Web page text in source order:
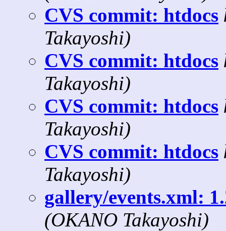
CVS commit: htdocs
Takayoshi)
CVS commit: htdocs
Takayoshi)
CVS commit: htdocs
Takayoshi)
CVS commit: htdocs
Takayoshi)
gallery/events.xml:
(OKANO Takayoshi)